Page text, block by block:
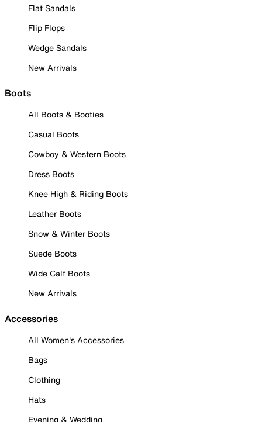
Flat Sandals
Flip Flops
Wedge Sandals
New Arrivals
Boots
All Boots & Booties
Casual Boots
Cowboy & Western Boots
Dress Boots
Knee High & Riding Boots
Leather Boots
Snow & Winter Boots
Suede Boots
Wide Calf Boots
New Arrivals
Accessories
All Women's Accessories
Bags
Clothing
Hats
Evening & Wedding